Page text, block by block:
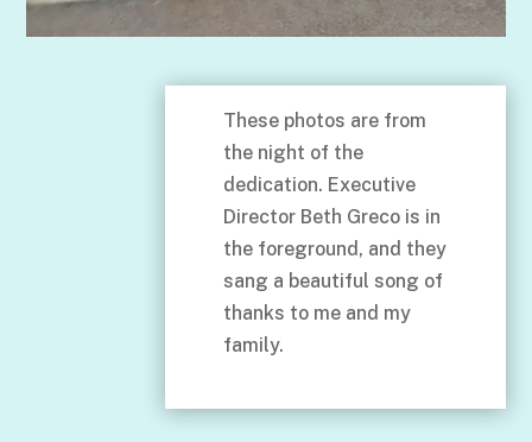
These photos are from
the night of the
dedication. Executive
Director Beth Greco is in
the foreground, and they
sang a beautiful song of
thanks to me and my
family.